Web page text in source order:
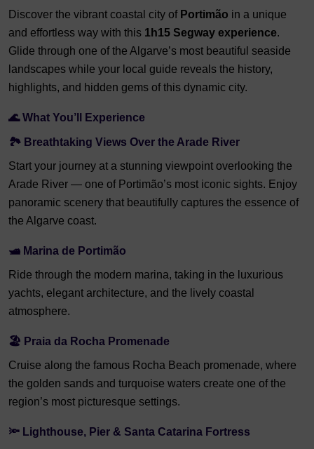
Discover the vibrant coastal city of Portimão in a unique
and effortless way with this 1h15 Segway experience.
Glide through one of the Algarve’s most beautiful seaside
landscapes while your local guide reveals the history,
highlights, and hidden gems of this dynamic city.
🌊 What You’ll Experience
🏞️ Breathtaking Views Over the Arade River
Start your journey at a stunning viewpoint overlooking the
Arade River — one of Portimão’s most iconic sights. Enjoy
panoramic scenery that beautifully captures the essence of
the Algarve coast.
🛥️ Marina de Portimão
Ride through the modern marina, taking in the luxurious
yachts, elegant architecture, and the lively coastal
atmosphere.
🏖️ Praia da Rocha Promenade
Cruise along the famous Rocha Beach promenade, where
the golden sands and turquoise waters create one of the
region’s most picturesque settings.
🔦 Lighthouse, Pier & Santa Catarina Fortress